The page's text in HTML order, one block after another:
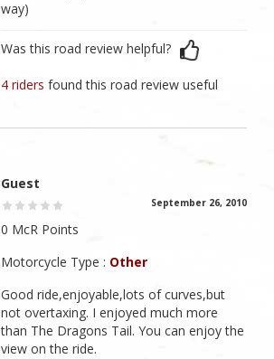
way)
Was this road review helpful?
4 ridersfound this road review useful
Guest
September 26, 2010
0 McR Points
Motorcycle Type : Other
Good ride,enjoyable,lots of curves,but
not overtaxing. I enjoyed much more
than The Dragons Tail. You can enjoy the
view on the ride.